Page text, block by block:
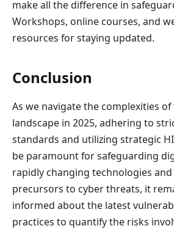
make all the difference in
Workshops, online courses, and
resources for staying updated.
Conclusion
As we navigate the complexities
landscape in 2025, adhering to
standards and utilizing strategic
be paramount for safeguarding
rapidly changing technologies
precursors to cyber threats, it
informed about the latest
practices to quantify the risks